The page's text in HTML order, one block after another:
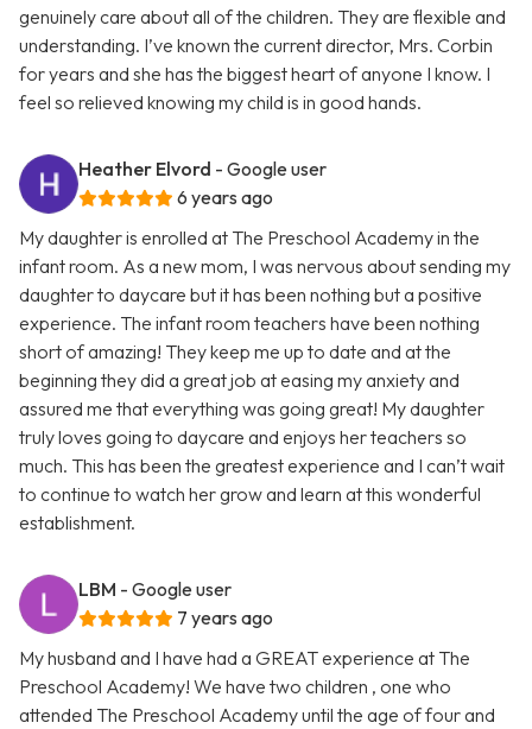
genuinely care about all of the children. They are flexible and
understanding. I’ve known the current director, Mrs. Corbin
for years and she has the biggest heart of anyone I know. I
feel so relieved knowing my child is in good hands.
Heather Elvord - Google user
6 years ago
My daughter is enrolled at The Preschool Academy in the
infant room. As a new mom, I was nervous about sending my
daughter to daycare but it has been nothing but a positive
experience. The infant room teachers have been nothing
short of amazing! They keep me up to date and at the
beginning they did a great job at easing my anxiety and
assured me that everything was going great! My daughter
truly loves going to daycare and enjoys her teachers so
much. This has been the greatest experience and I can’t wait
to continue to watch her grow and learn at this wonderful
establishment.
LBM - Google user
7 years ago
My husband and I have had a GREAT experience at The
Preschool Academy! We have two children , one who
attended The Preschool Academy until the age of four and